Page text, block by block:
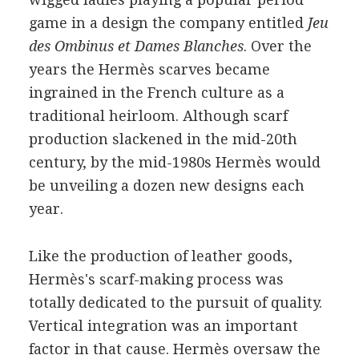
game in a design the company entitled Jeu
des Ombinus et Dames Blanches. Over the
years the Hermès scarves became
ingrained in the French culture as a
traditional heirloom. Although scarf
production slackened in the mid-20th
century, by the mid-1980s Hermès would
be unveiling a dozen new designs each
year.
Like the production of leather goods,
Hermès's scarf-making process was
totally dedicated to the pursuit of quality.
Vertical integration was an important
factor in that cause. Hermès oversaw the